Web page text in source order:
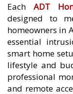
EachADT
designed to
homeowners in
essential
smart home
lifestyle and
professional
and remote